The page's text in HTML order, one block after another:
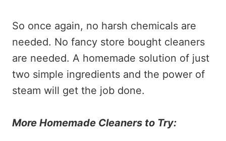
So once again, no harsh chemicals are
needed. No fancy store bought cleaners
are needed. A homemade solution of just
two simple ingredients and the power of
steam will get the job done.
More Homemade Cleaners to Try: